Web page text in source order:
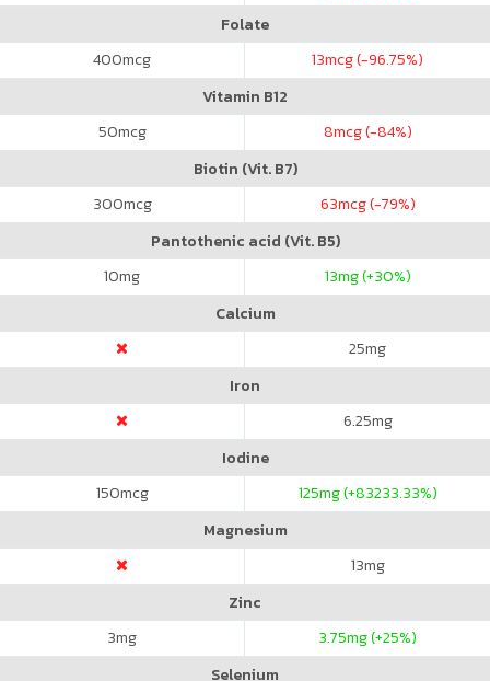
Folate
400mcg 13mcg (-96.75%)
Vitamin B12
50mcg 8mcg (-84%)
Biotin (Vit. B7)
300mcg 63mcg (-79%)
Pantothenic acid (Vit. B5)
10mg 13mg (+30%)
Calcium
25mg
Iron
6.25mg
Iodine
150mcg 125mg (+83233.33%)
Magnesium
13mg
Zinc
3mg 3.75mg (+25%)
Selenium